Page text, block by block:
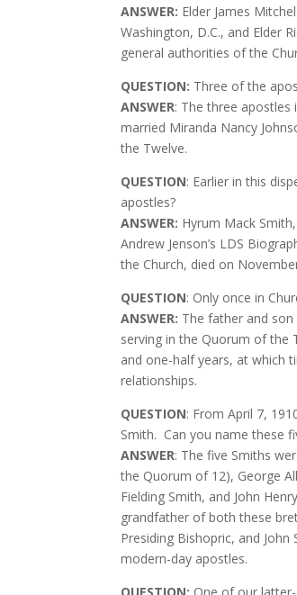
ANSWER: Elder James
Washington, D.C., and Elder
general authorities of the
QUESTION: Three of the
ANSWER: The three apostles
married Miranda Nancy
the Twelve.
QUESTION: Earlier in this
apostles?
ANSWER: Hyrum Mack
Andrew Jenson’s LDS
the Church, died on
QUESTION: Only once in
ANSWER: The father and
serving in the Quorum of the
and one-half years, at which
relationships.
QUESTION: From April 7,
Smith. Can you name these
ANSWER: The five Smiths
the Quorum of 12), George
Fielding Smith, and John
grandfather of both these
Presiding Bishopric, and
modern-day apostles.